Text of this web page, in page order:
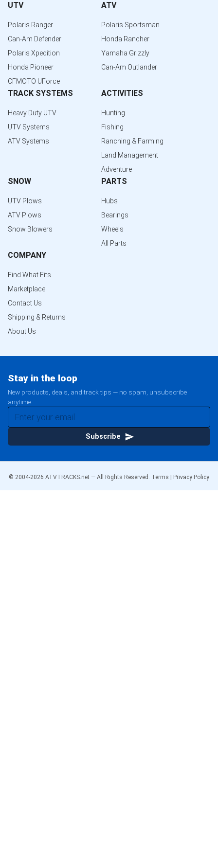
UTV
Polaris Ranger
Can-Am Defender
Polaris Xpedition
Honda Pioneer
CFMOTO UForce
ATV
Polaris Sportsman
Honda Rancher
Yamaha Grizzly
Can-Am Outlander
TRACK SYSTEMS
Heavy Duty UTV
UTV Systems
ATV Systems
ACTIVITIES
Hunting
Fishing
Ranching & Farming
Land Management
Adventure
SNOW
UTV Plows
ATV Plows
Snow Blowers
PARTS
Hubs
Bearings
Wheels
All Parts
COMPANY
Find What Fits
Marketplace
Contact Us
Shipping & Returns
About Us
Stay in the loop
New products, deals, and track tips — no spam, unsubscribe
anytime.
Subscribe
© 2004-2026 ATVTRACKS.net — All Rights Reserved. Terms Privacy Policy